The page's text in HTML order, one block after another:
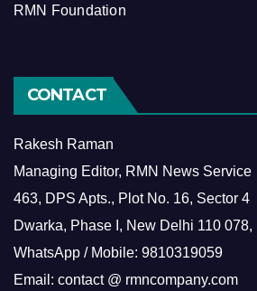
RMN Foundation
CONTACT
Rakesh Raman
Managing Editor, RMN News Service
463, DPS Apts., Plot No. 16, Sector 4
Dwarka, Phase I, New Delhi 110 078,
WhatsApp / Mobile: 9810319059
Email: contact @ rmncompany.com